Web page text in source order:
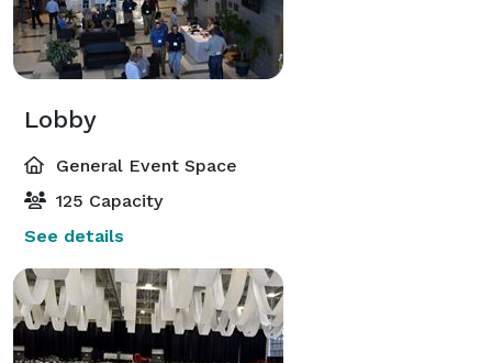
Lobby
General Event Space
125 Capacity
See details